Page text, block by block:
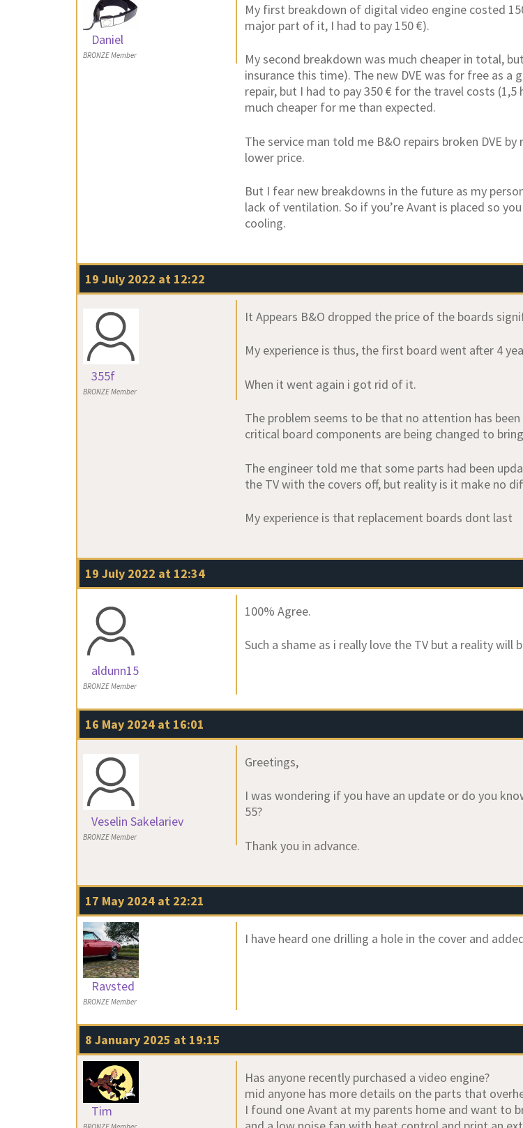
Daniel
BRONZE Member
My first breakdown of digital video engine costed
major part of it, I had to pay 150 €).
My second breakdown was much cheaper in total,
insurance this time). The new DVE was for free as
repair, but I had to pay 350 € for the travel costs
much cheaper for me than expected.
The service man told me B&O repairs broken DVE
lower price.
But I fear new breakdowns in the future as my
lack of ventilation. So if you’re Avant is placed so
cooling.
19 July 2022 at 12:22
355f
BRONZE Member
It Appears B&O dropped the price of the boards
My experience is thus, the first board went after 4
When it went again i got rid of it.
The problem seems to be that no attention has
critical board components are being changed to
The engineer told me that some parts had been
the TV with the covers off, but reality is it make no
My experience is that replacement boards dont last
19 July 2022 at 12:34
aldunn15
BRONZE Member
100% Agree.
Such a shame as i really love the TV but a reality
16 May 2024 at 16:01
Veselin Sakelariev
BRONZE Member
Greetings,
I was wondering if you have an update or do you
55?
Thank you in advance.
17 May 2024 at 22:21
Ravsted
BRONZE Member
I have heard one drilling a hole in the cover and
8 January 2025 at 19:15
Tim
Has anyone recently purchased a video engine?
mid anyone has more details on the parts that
I found one Avant at my parents home and want to